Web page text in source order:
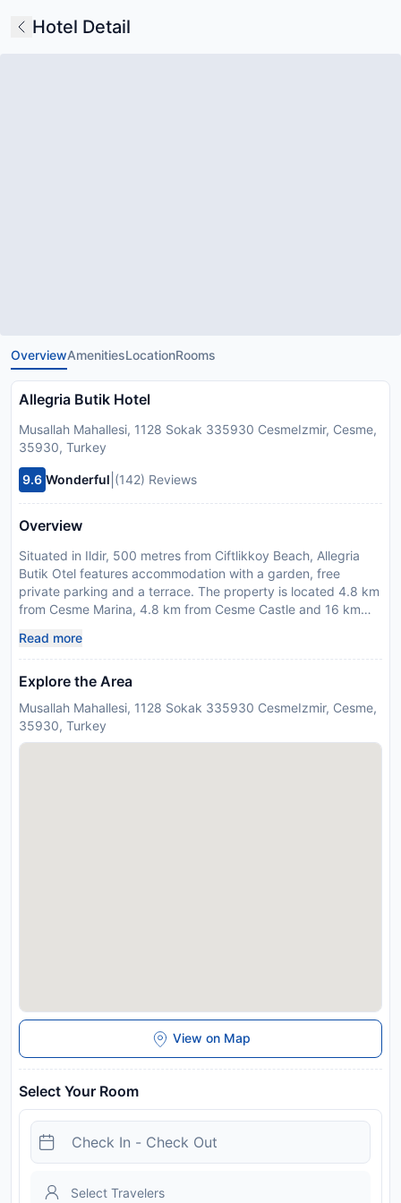
Hotel Detail
OverviewAmenitiesLocationRooms
Allegria Butik Hotel
Musallah Mahallesi, 1128 Sokak 335930 CesmeIzmir, Cesme,
35930, Turkey
9.6 Wonderful (142) Reviews
Overview
Situated in Ildir, 500 metres from Ciftlikkoy Beach, Allegria
Butik Otel features accommodation with a garden, free
private parking and a terrace. The property is located 4.8 km
from Cesme Marina, 4.8 km from Cesme Castle and 16 km
room service and a 24-hour front desk for guests. At the
hotel, each room is equipped with a wardrobe, bed linen and
a balcony with a garden view. The rooms are fitted with air
Butik Otel have a city view. All rooms will provide guests with
a minibar. Guests at the accommodation can enjoy a
Read more
Explore the Area
Musallah Mahallesi, 1128 Sokak 335930 CesmeIzmir, Cesme,
35930, Turkey
View on Map
Select Your Room